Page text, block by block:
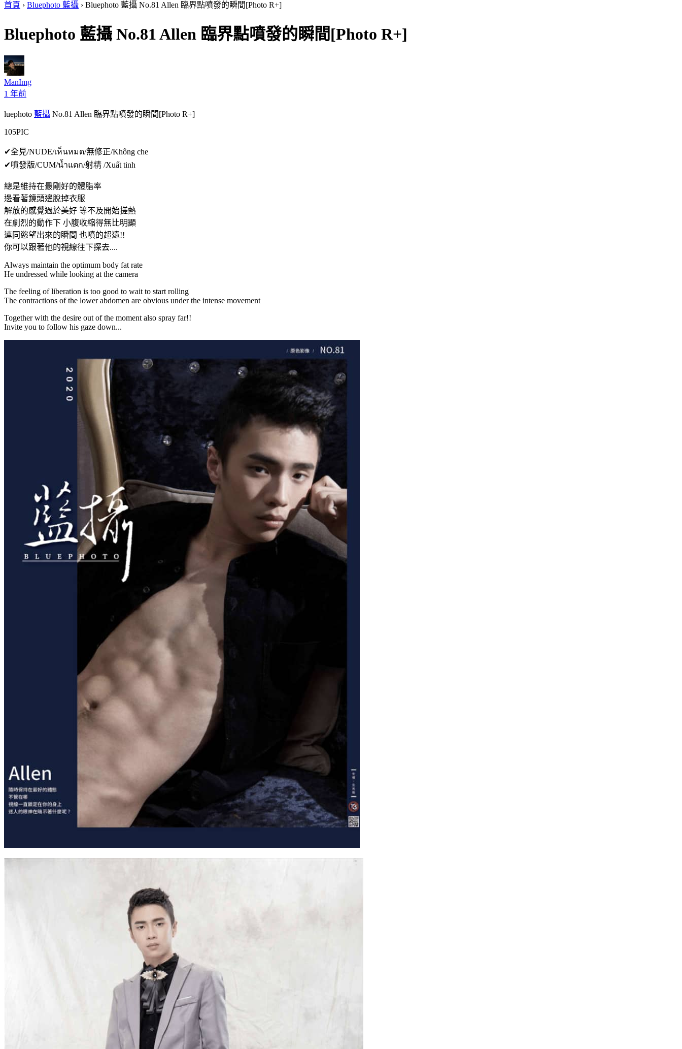
首頁 › Bluephoto 藍攝 › Bluephoto 藍攝 No.81 Allen 臨界點噴發的瞬間[Photo R+]
Bluephoto 藍攝 No.81 Allen 臨界點噴發的瞬間[Photo R+]
ManImg
1 年前
luephoto 藍攝 No.81 Allen 臨界點噴發的瞬間[Photo R+]
105PIC
✔全見/NUDE/เห็นหมด/無修正/Không che
✔噴發版/CUM/น้ำแตก/射精 /Xuất tinh
總是維持在最剛好的體脂率
邊看著鏡頭邊脫掉衣服
解放的感覺過於美好 等不及開始搓熱
在劇烈的動作下 小腹收縮得無比明顯
連同慾望出來的瞬間 也噴的超遠!!
你可以跟著他的視線往下探去....
Always maintain the optimum body fat rate
He undressed while looking at the camera
The feeling of liberation is too good to wait to start rolling
The contractions of the lower abdomen are obvious under the intense movement
Together with the desire out of the moment also spray far!!
Invite you to follow his gaze down...